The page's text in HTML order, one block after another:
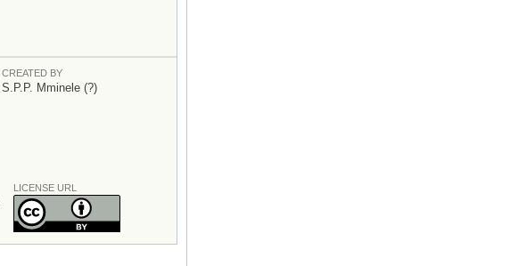
CREATED BY
S.P.P. Mminele (?)
LICENSE URL